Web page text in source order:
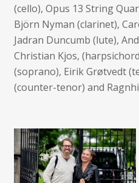
(cello), Opus 13 String
Björn Nyman (clarinet),
Jadran Duncumb (lute),
Christian Kjos,
(soprano), Eirik Grøtvedt
(counter-tenor) and